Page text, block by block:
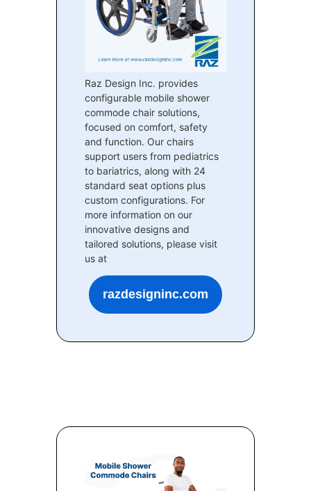
Raz Design Inc. provides
configurable mobile shower
commode chair solutions,
focused on comfort, safety
and function. Our chairs
support users from pediatrics
to bariatrics, along with 24
standard seat options plus
custom configurations. For
more information on our
innovative designs and
tailored solutions, please visit
us at
razdesigninc.com